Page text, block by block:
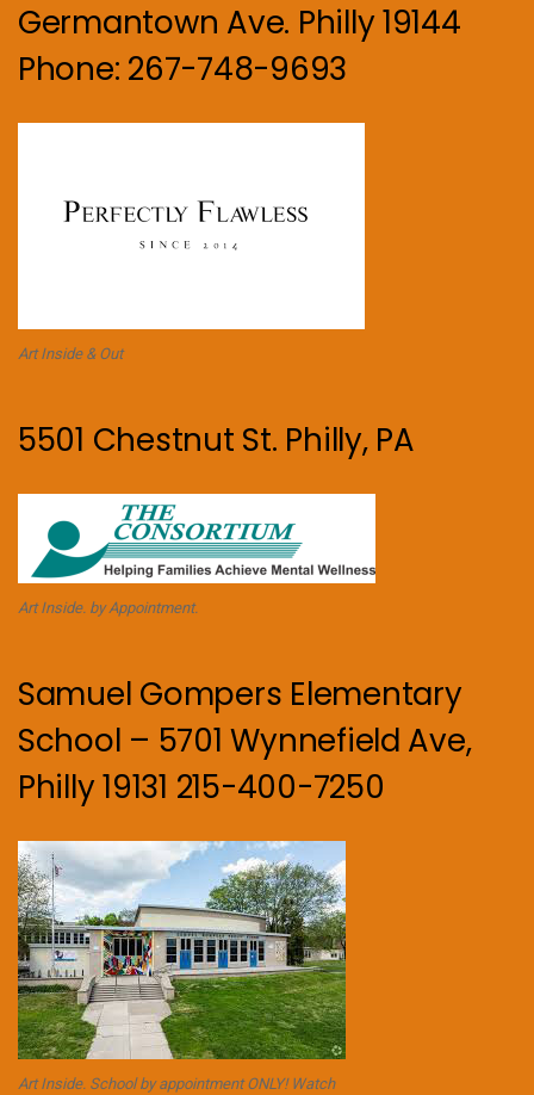
Germantown Ave. Philly 19144
Phone: 267-748-9693
Art Inside & Out
5501 Chestnut St. Philly, PA
Art Inside. by Appointment.
Samuel Gompers Elementary
School – 5701 Wynnefield Ave,
Philly 19131 215-400-7250
Art Inside. School by appointment ONLY! Watch